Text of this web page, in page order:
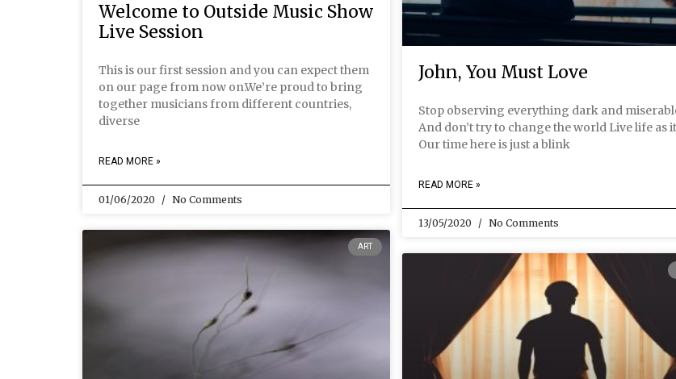
Welcome to Outside Music Show
Live Session
This is our first session and you can expect them
on our page from now on.We’re proud to bring
together musicians from different countries,
diverse
READ MORE »
01/06/2020 No Comments
John, You Must Love
Stop observing everything dark and
And don’t try to change the world Live life as
Our time here is just a blink
READ MORE »
13/05/2020 No Comments
ART